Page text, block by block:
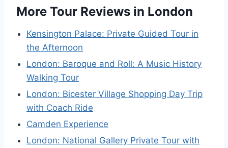
More Tour Reviews in London
Kensington Palace: Private Guided Tour in
the Afternoon
London: Baroque and Roll: A Music History
Walking Tour
London: Bicester Village Shopping Day Trip
with Coach Ride
Camden Experience
London: National Gallery Private Tour with